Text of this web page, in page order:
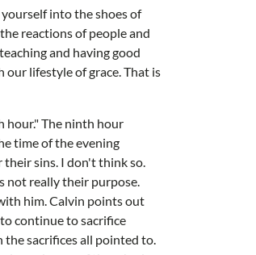
into the shoes of
reactions of people and
and having good
lifestyle of grace. That is
hour." The ninth hour
time of the evening
their sins. I don't think so.
not really their purpose.
him. Calvin points out
continue to sacrifice
sacrifices all pointed to.